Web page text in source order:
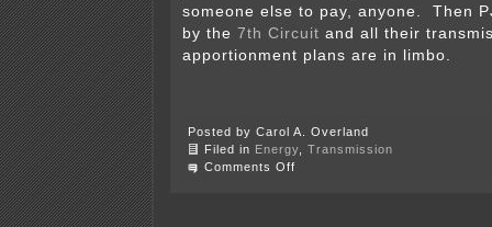
someone else to pay, anyone. Then
by the 7th Circuit and all their
apportionment plans are in limbo.
Posted by Carol A. Overland
Filed in Energy
Transmission
Comments Off